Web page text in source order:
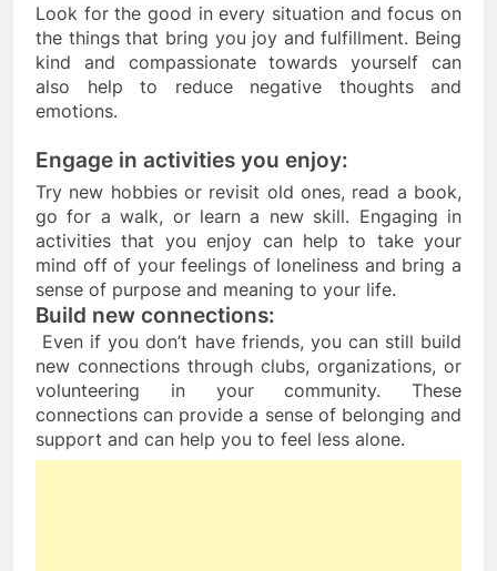
Look for the good in every situation and focus on
the things that bring you joy and fulfillment. Being
kind and compassionate towards yourself can
also help to reduce negative thoughts and
emotions.
Engage in activities you enjoy:
Try new hobbies or revisit old ones, read a book,
go for a walk, or learn a new skill. Engaging in
activities that you enjoy can help to take your
mind off of your feelings of loneliness and bring a
sense of purpose and meaning to your life.
Build new connections:
Even if you don’t have friends, you can still build
new connections through clubs, organizations, or
volunteering in your community. These
connections can provide a sense of belonging and
support and can help you to feel less alone.